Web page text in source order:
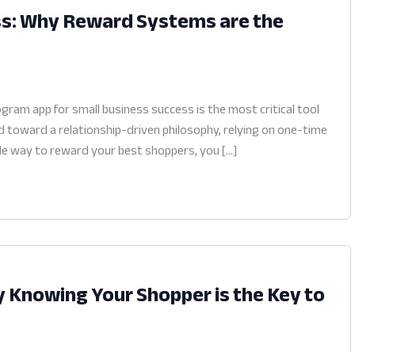
Why Reward Systems are the
app for small business success is the most critical tool
a relationship-driven philosophy, relying on one-time
way to reward your best shoppers, you […]
Your Shopper is the Key to